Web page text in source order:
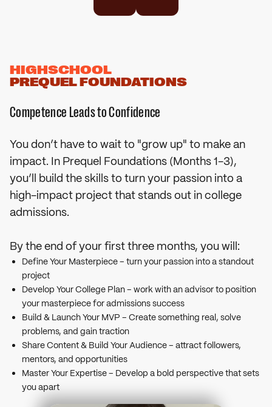
HIGHSCHOOL
PREQUEL FOUNDATIONS
Competence Leads to Confidence
You don’t have to wait to "grow up" to make an
impact. In Prequel Foundations (Months 1-3),
you’ll build the skills to turn your passion into a
high-impact project that stands out in college
admissions.
By the end of your first three months, you will:
Define Your Masterpiece – turn your passion into a standout
project
Develop Your College Plan – work with an advisor to position
your masterpiece for admissions success
Build & Launch Your MVP – Create something real, solve
problems, and gain traction
Share Content & Build Your Audience – attract followers,
mentors, and opportunities
Master Your Expertise – Develop a bold perspective that sets
you apart